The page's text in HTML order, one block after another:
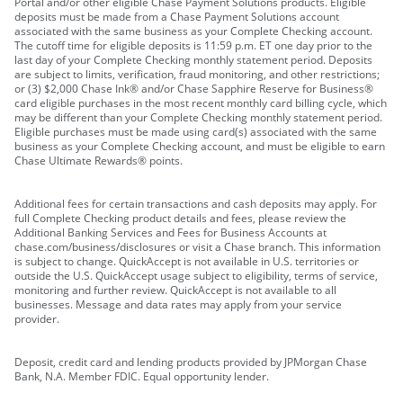
deposits must be made from a Chase Payment Solutions account
associated with the same business as your Complete Checking account.
The cutoff time for eligible deposits is 11:59 p.m. ET one day prior to the
last day of your Complete Checking monthly statement period. Deposits
are subject to limits, verification, fraud monitoring, and other restrictions;
or (3) $2,000 Chase Ink® and/or Chase Sapphire Reserve for Business®
card eligible purchases in the most recent monthly card billing cycle, which
may be different than your Complete Checking monthly statement period.
Eligible purchases must be made using card(s) associated with the same
business as your Complete Checking account, and must be eligible to earn
Chase Ultimate Rewards® points.
Additional fees for certain transactions and cash deposits may apply. For
full Complete Checking product details and fees, please review the
Additional Banking Services and Fees for Business Accounts at
chase.com/business/disclosures or visit a Chase branch. This information
is subject to change. QuickAccept is not available in U.S. territories or
outside the U.S. QuickAccept usage subject to eligibility, terms of service,
monitoring and further review. QuickAccept is not available to all
businesses. Message and data rates may apply from your service
provider.
Deposit, credit card and lending products provided by JPMorgan Chase
Bank, N.A. Member FDIC. Equal opportunity lender.